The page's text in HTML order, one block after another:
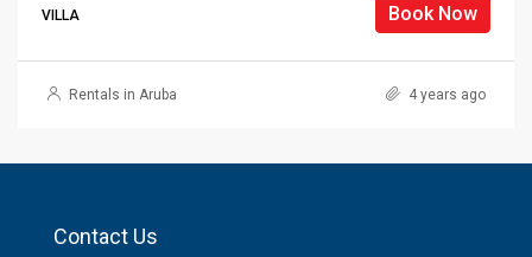
VILLA Book Now
Rentals in Aruba 4 years ago
Contact Us